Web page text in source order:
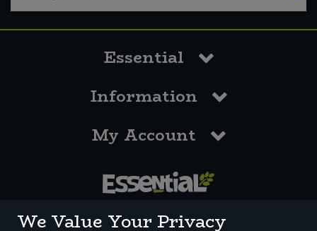
Essential
Information
My Account
We Value Your Privacy